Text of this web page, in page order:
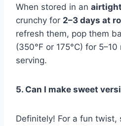
When stored in an
crunchy for 2–3 days at
refresh them, pop them
(350°F or 175°C) for
serving.
5. Can I make sweet
Definitely! For a fun twist,